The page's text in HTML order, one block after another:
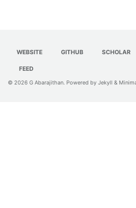
WEBSITE GITHUB SCHOLAR
FEED
© 2026 G Abarajithan. Powered by Jekyll &